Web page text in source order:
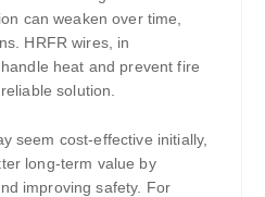
can weaken over time,
HRFR wires, in
heat and prevent fire
solution.
seem cost-effective initially,
long-term value by
improving safety. For